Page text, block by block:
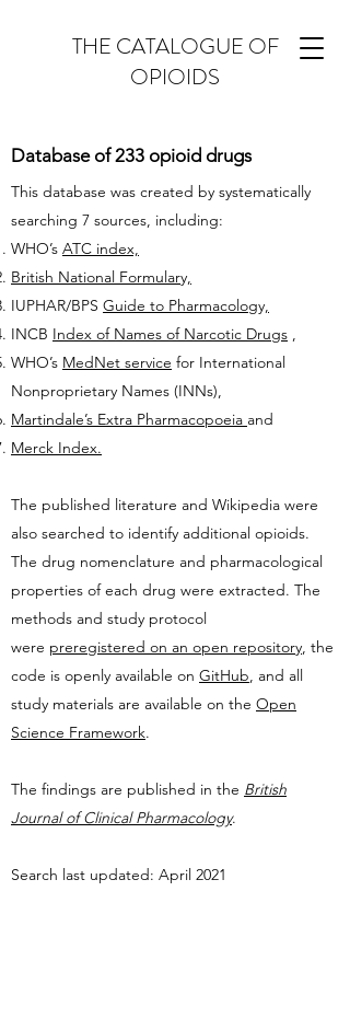
THE CATALOGUE OF
OPIOIDS
Database of 233 opioid drugs
This database was created by systematically
searching 7 sources, including:
WHO’s ATC index,
British National Formulary,
IUPHAR/BPS Guide to Pharmacology,
INCB Index of Names of Narcotic Drugs ,
WHO’s MedNet service for International
Nonproprietary Names (INNs),
Martindale’s Extra Pharmacopoeia and
Merck Index.
The published literature and Wikipedia were
also searched to identify additional opioids.
The drug nomenclature and pharmacological
properties of each drug were extracted. The
methods and study protocol
were preregistered on an open repository, the
code is openly available on GitHub, and all
study materials are available on the Open
Science Framework.
The findings are published in the British
Journal of Clinical Pharmacology.
Search last updated: April 2021